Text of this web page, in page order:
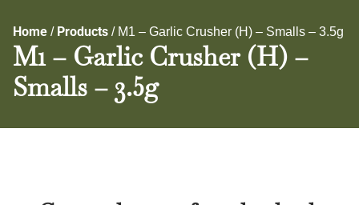
Home / Products / M1 – Garlic Crusher (H) – Smalls – 3.5g
M1 – Garlic Crusher (H) –
Smalls – 3.5g